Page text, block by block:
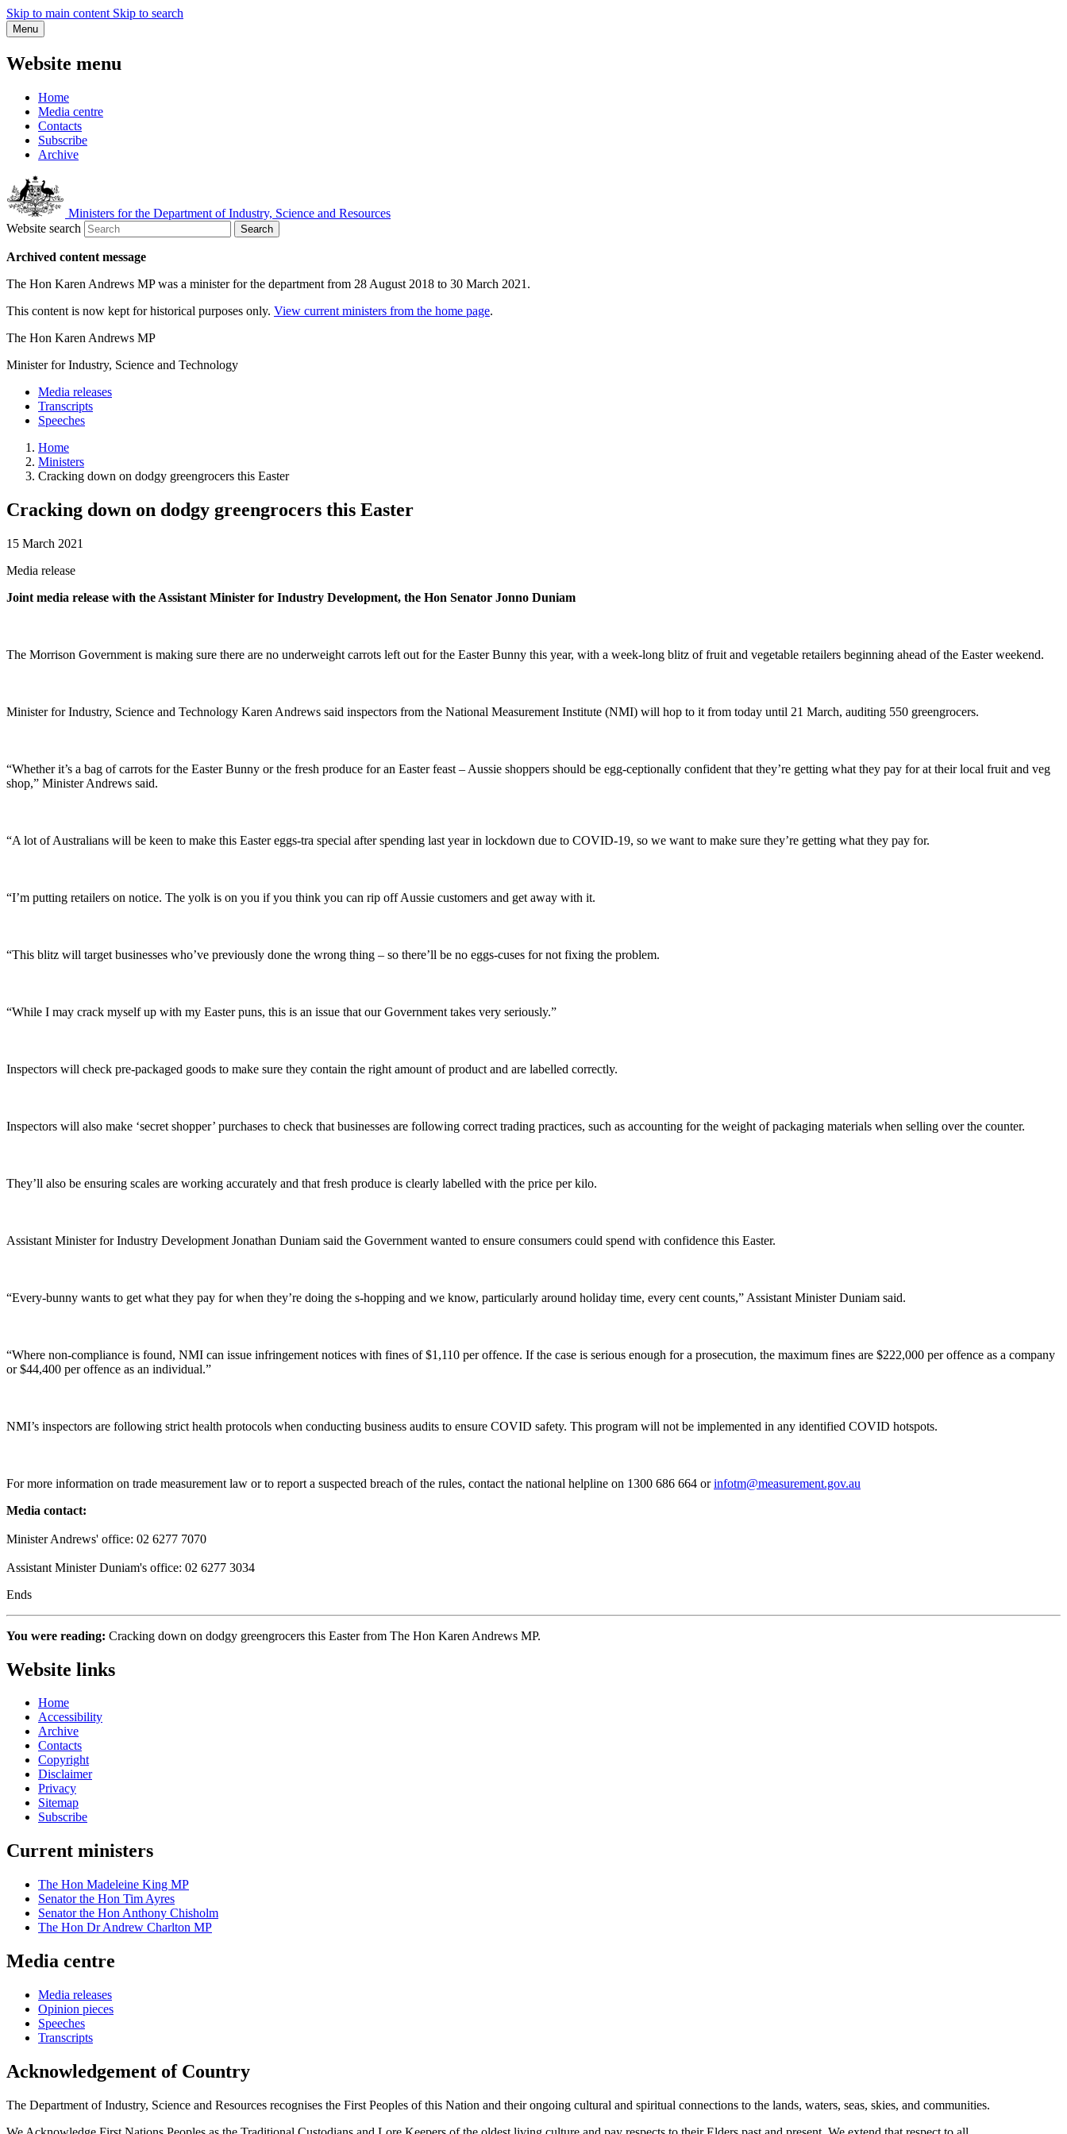
Skip to main content Skip to search
Menu
Website menu
Home
Media centre
Contacts
Subscribe
Archive
Ministers for the Department of Industry, Science and Resources
Website search
Search
Archived content message
The Hon Karen Andrews MP was a minister for the department from 28 August 2018 to 30 March 2021.
This content is now kept for historical purposes only. View current ministers from the home page.
The Hon Karen Andrews MP
Minister for Industry, Science and Technology
Media releases
Transcripts
Speeches
Home
Ministers
Cracking down on dodgy greengrocers this Easter
Cracking down on dodgy greengrocers this Easter
15 March 2021
Media release
Joint media release with the Assistant Minister for Industry Development, the Hon Senator Jonno Duniam
The Morrison Government is making sure there are no underweight carrots left out for the Easter Bunny this year, with a week-long blitz of fruit and vegetable retailers beginning ahead of the Easter weekend.
Minister for Industry, Science and Technology Karen Andrews said inspectors from the National Measurement Institute (NMI) will hop to it from today until 21 March, auditing 550 greengrocers.
“Whether it’s a bag of carrots for the Easter Bunny or the fresh produce for an Easter feast – Aussie shoppers should be egg-ceptionally confident that they’re getting what they pay for at their local fruit and veg
shop,” Minister Andrews said.
“A lot of Australians will be keen to make this Easter eggs-tra special after spending last year in lockdown due to COVID-19, so we want to make sure they’re getting what they pay for.
“I’m putting retailers on notice. The yolk is on you if you think you can rip off Aussie customers and get away with it.
“This blitz will target businesses who’ve previously done the wrong thing – so there’ll be no eggs-cuses for not fixing the problem.
“While I may crack myself up with my Easter puns, this is an issue that our Government takes very seriously.”
Inspectors will check pre-packaged goods to make sure they contain the right amount of product and are labelled correctly.
Inspectors will also make ‘secret shopper’ purchases to check that businesses are following correct trading practices, such as accounting for the weight of packaging materials when selling over the counter.
They’ll also be ensuring scales are working accurately and that fresh produce is clearly labelled with the price per kilo.
Assistant Minister for Industry Development Jonathan Duniam said the Government wanted to ensure consumers could spend with confidence this Easter.
“Every-bunny wants to get what they pay for when they’re doing the s-hopping and we know, particularly around holiday time, every cent counts,” Assistant Minister Duniam said.
“Where non-compliance is found, NMI can issue infringement notices with fines of $1,110 per offence. If the case is serious enough for a prosecution, the maximum fines are $222,000 per offence as a company
or $44,400 per offence as an individual.”
NMI’s inspectors are following strict health protocols when conducting business audits to ensure COVID safety. This program will not be implemented in any identified COVID hotspots.
For more information on trade measurement law or to report a suspected breach of the rules, contact the national helpline on 1300 686 664 orinfotm@measurement.gov.au
Media contact:
Minister Andrews' office: 02 6277 7070
Assistant Minister Duniam's office: 02 6277 3034
Ends
You were reading: Cracking down on dodgy greengrocers this Easter from The Hon Karen Andrews MP.
Website links
Home
Accessibility
Archive
Contacts
Copyright
Disclaimer
Privacy
Sitemap
Subscribe
Current ministers
The Hon Madeleine King MP
Senator the Hon Tim Ayres
Senator the Hon Anthony Chisholm
The Hon Dr Andrew Charlton MP
Media centre
Media releases
Opinion pieces
Speeches
Transcripts
Acknowledgement of Country
The Department of Industry, Science and Resources recognises the First Peoples of this Nation and their ongoing cultural and spiritual connections to the lands, waters, seas, skies, and communities.